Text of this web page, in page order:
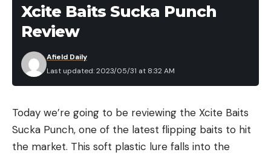
He experiences the best results when maintaining
a slow retrieve speed for largemouth bass with line
BOAT SETUP
Read the full article here
Xcite Baits Sucka Punch
Review
Last updated: 2023/05/31 at 8:32 AM
Afield Daily
Today we’re going to be reviewing the Xcite Baits
Sucka Punch, one of the latest flipping baits to hit
the market. This soft plastic lure falls into the